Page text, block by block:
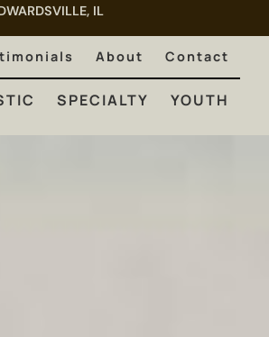
IL
About Contact
SPECIALTY YOUTH
SPECIALTY YOUTH